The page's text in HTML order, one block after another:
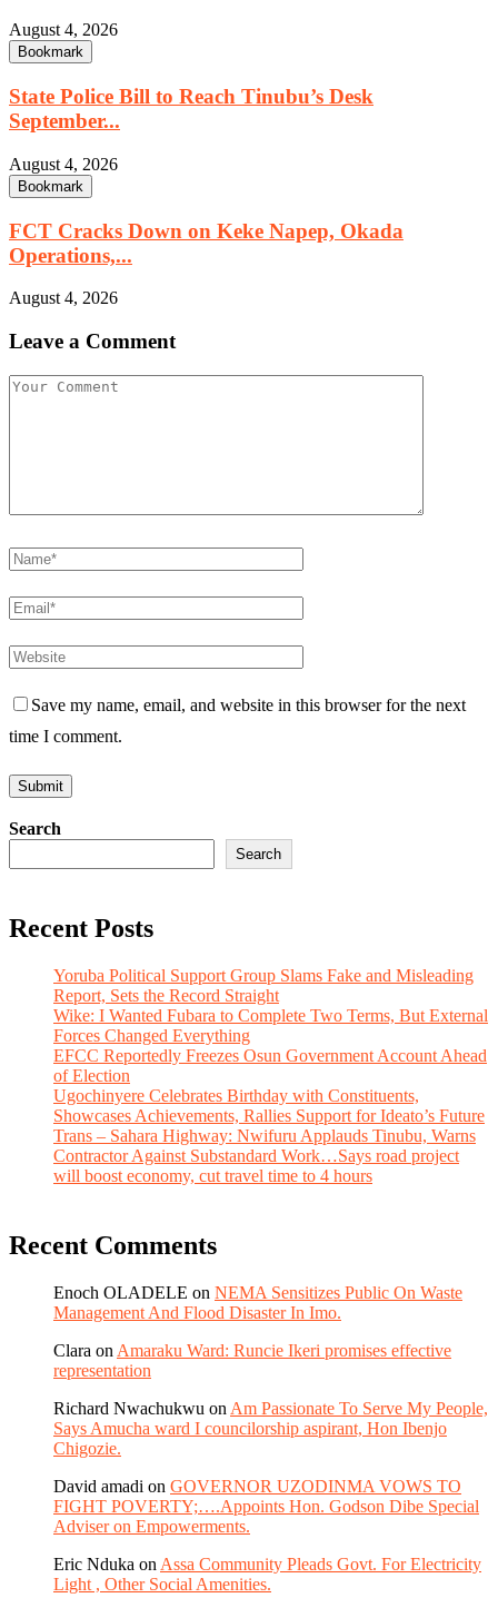
August 4, 2026
Bookmark
State Police Bill to Reach Tinubu’s Desk
September...
August 4, 2026
Bookmark
FCT Cracks Down on Keke Napep, Okada
Operations,...
August 4, 2026
Leave a Comment
Save my name, email, and website in this browser for the next
time I comment.
Search
Search
Recent Posts
Yoruba Political Support Group Slams Fake and Misleading
Report, Sets the Record Straight
Wike: I Wanted Fubara to Complete Two Terms, But External
Forces Changed Everything
EFCC Reportedly Freezes Osun Government Account Ahead
of Election
Ugochinyere Celebrates Birthday with Constituents,
Showcases Achievements, Rallies Support for Ideato’s Future
Trans – Sahara Highway: Nwifuru Applauds Tinubu, Warns
Contractor Against Substandard Work…Says road project
will boost economy, cut travel time to 4 hours
Recent Comments
Enoch OLADELE on NEMA Sensitizes Public On Waste
Management And Flood Disaster In Imo.
Clara on Amaraku Ward: Runcie Ikeri promises effective
representation
Richard Nwachukwu on Am Passionate To Serve My People,
Says Amucha ward I councilorship aspirant, Hon Ibenjo
Chigozie.
David amadi on GOVERNOR UZODINMA VOWS TO
FIGHT POVERTY;….Appoints Hon. Godson Dibe Special
Adviser on Empowerments.
Eric Nduka on Assa Community Pleads Govt. For Electricity
Light , Other Social Amenities.